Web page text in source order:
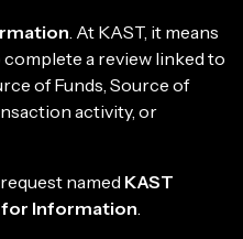
. At KAST, it means
a review linked to
of Funds, Source of
activity, or
named KAST
for Information